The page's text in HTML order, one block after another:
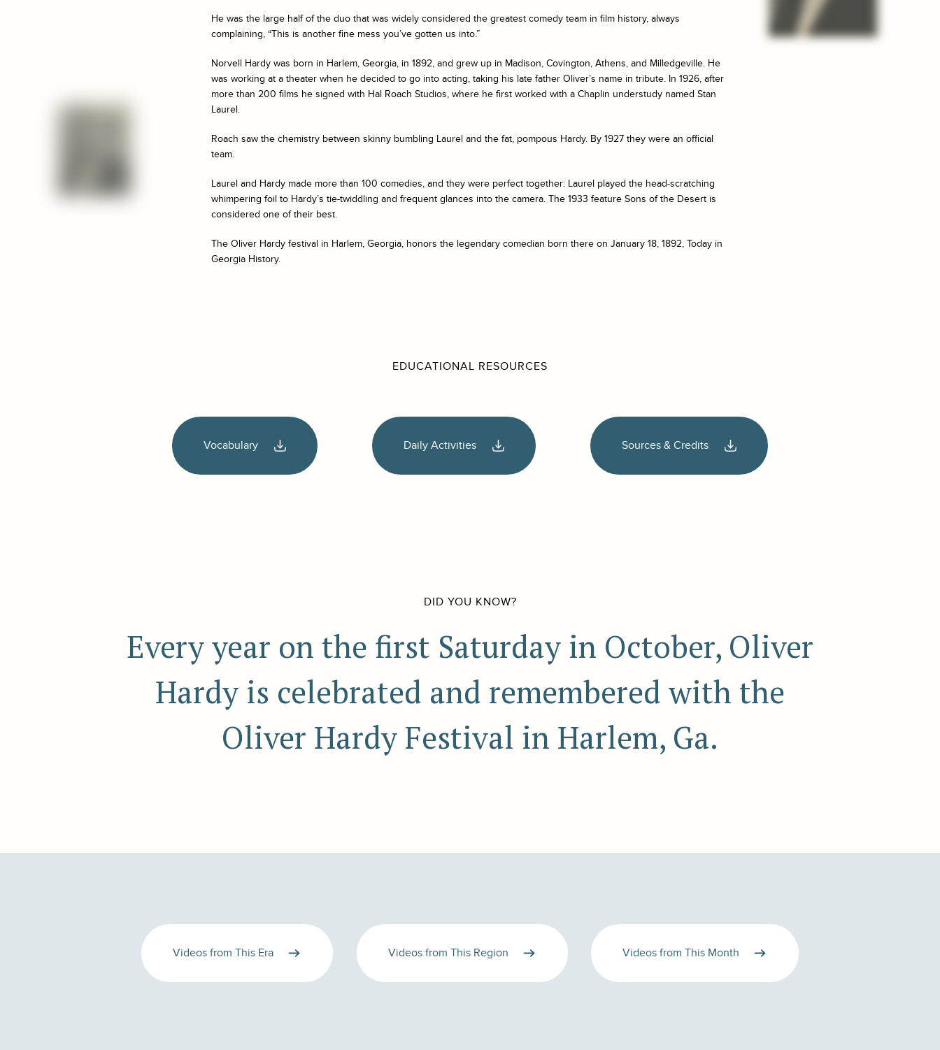
He was the large half of the duo that was widely considered the greatest comedy team in film history, always
complaining, “This is another fine mess you’ve gotten us into.”
Norvell Hardy was born in Harlem, Georgia, in 1892, and grew up in Madison, Covington, Athens, and Milledgeville. He
was working at a theater when he decided to go into acting, taking his late father Oliver’s name in tribute. In 1926, after
more than 200 films he signed with Hal Roach Studios, where he first worked with a Chaplin understudy named Stan
Laurel.
Roach saw the chemistry between skinny bumbling Laurel and the fat, pompous Hardy. By 1927 they were an official
team.
Laurel and Hardy made more than 100 comedies, and they were perfect together: Laurel played the head-scratching
whimpering foil to Hardy’s tie-twiddling and frequent glances into the camera. The 1933 featureSons of the Desert is
considered one of their best.
The Oliver Hardy festival in Harlem, Georgia, honors the legendary comedian born there on January 18, 1892, Today in
Georgia History.
EDUCATIONAL RESOURCES
Vocabulary Daily Activities Sources & Credits
DID YOU KNOW?
Every year on the first Saturday in October, Oliver
Hardy is celebrated and remembered with the
Oliver Hardy Festival in Harlem, Ga.
Videos from This Era Videos from This Region Videos from This Month